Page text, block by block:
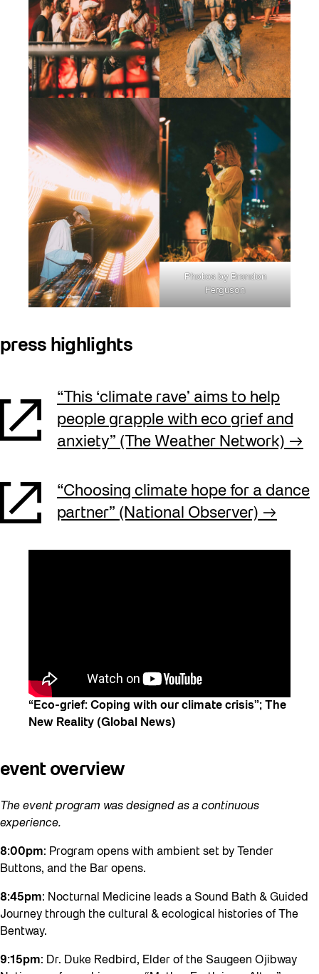
Photos by Brandon
Ferguson
press highlights
“This ‘climate rave’ aims to help
people grapple with eco grief and
anxiety” (The Weather Network)
“Choosing climate hope for a dance
partner” (National Observer)
“Eco-grief: Coping with our climate crisis”; The
New Reality (Global News)
event overview
The event program was designed as a continuous
experience.
8:00pm: Program opens with ambient set by Tender
Buttons, and the Bar opens.
8:45pm: Nocturnal Medicine leads a Sound Bath & Guided
Journey through the cultural & ecological histories of The
Bentway.
9:15pm: Dr. Duke Redbird, Elder of the Saugeen Ojibway